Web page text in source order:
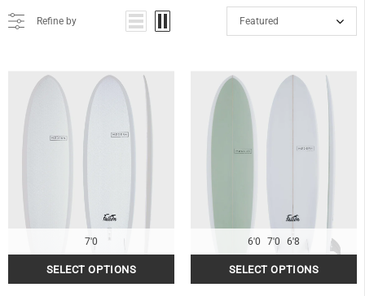
Refine by Featured
7'0 6'0 7'0 6'8